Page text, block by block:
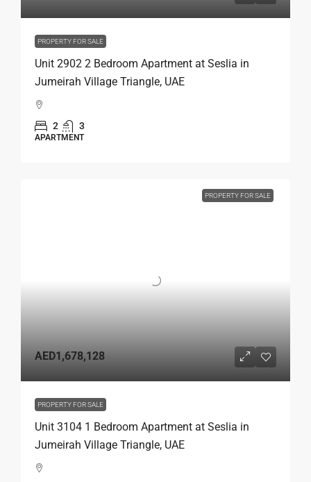
PROPERTY FOR SALE
Unit 2902 2 Bedroom Apartment at Seslia in
Jumeirah Village Triangle, UAE
2 3
APARTMENT
PROPERTY FOR SALE
AED1,678,128
PROPERTY FOR SALE
Unit 3104 1 Bedroom Apartment at Seslia in
Jumeirah Village Triangle, UAE